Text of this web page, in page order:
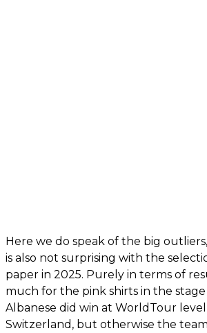
Here we do speak of the big
is also not surprising with the
paper in 2025. Purely in terms of
much for the pink shirts in the stage
Albanese did win at WorldTour
Switzerland, but otherwise the